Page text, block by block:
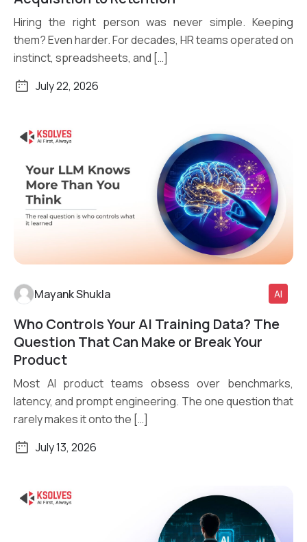
Hiring the right person was never simple. Keeping
them? Even harder. For decades, HR teams operated on
instinct, spreadsheets, and […]
July 22, 2026
Read More
Mayank Shukla AI
Who Controls Your AI Training Data? The
Question That Can Make or Break Your
Product
Most AI product teams obsess over benchmarks,
latency, and prompt engineering. The one question that
rarely makes it onto the […]
July 13, 2026